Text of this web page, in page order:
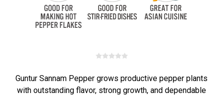
Guntur Sannam Pepper grows productive pepper plants
with outstanding flavor, strong growth, and dependable